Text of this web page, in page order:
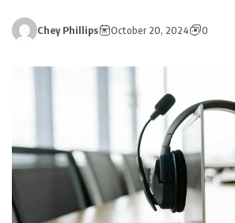
Chey Phillips October 20, 2024 0